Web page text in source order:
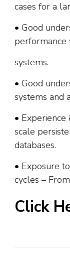
cases for a
• Good
performance
systems.
• Good
systems and
•
scale
databases.
• Exposure
cycles –
Click